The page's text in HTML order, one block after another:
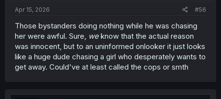
Apr 15, 2026 #56
Those bystanders doing nothing while he was chasing
her were awful. Sure, weknow that the actual reason
was innocent, but to an uninformed onlooker it just looks
like a huge dude chasing a girl who desperately wants to
get away. Could've at least called the cops or smth